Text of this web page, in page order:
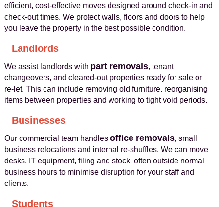
efficient, cost‑effective moves designed around check‑in and
check‑out times. We protect walls, floors and doors to help
you leave the property in the best possible condition.
Landlords
We assist landlords with part removals, tenant
changeovers, and cleared-out properties ready for sale or
re‑let. This can include removing old furniture, reorganising
items between properties and working to tight void periods.
Businesses
Our commercial team handles office removals, small
business relocations and internal re‑shuffles. We can move
desks, IT equipment, filing and stock, often outside normal
business hours to minimise disruption for your staff and
clients.
Students